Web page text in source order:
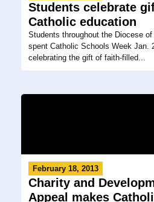
Students celebrate
Catholic education
Students throughout the Diocese of
spent Catholic Schools Week Jan.
celebrating the gift of faith-filled...
February 18, 2013
Charity and
Appeal makes